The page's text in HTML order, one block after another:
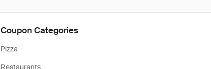
Coupon Categories
Pizza
Restaurants